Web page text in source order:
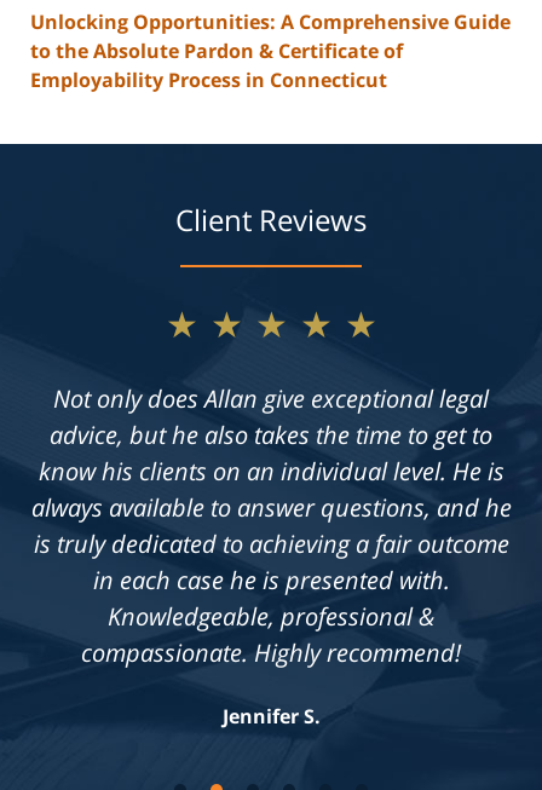
Unlocking Opportunities: A Comprehensive Guide
to the Absolute Pardon & Certificate of
Employability Process in Connecticut
Client Reviews
★★★★★
Not only does Allan give exceptional legal
advice, but he also takes the time to get to
know his clients on an individual level. He is
always available to answer questions, and he
is truly dedicated to achieving a fair outcome
in each case he is presented with.
Knowledgeable, professional &
compassionate. Highly recommend!
Jennifer S.